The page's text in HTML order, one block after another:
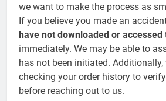
we want to make the process as
If you believe you made an
have not downloaded or accessed
immediately. We may be able to
has not been initiated. Additionally,
checking your order history to
before reaching out to us.